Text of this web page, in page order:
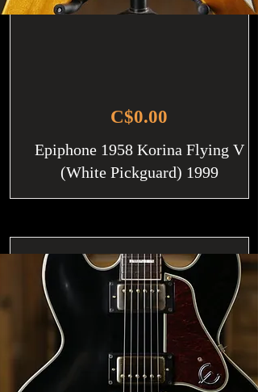
C$0.00
Epiphone 1958 Korina Flying V
(White Pickguard) 1999